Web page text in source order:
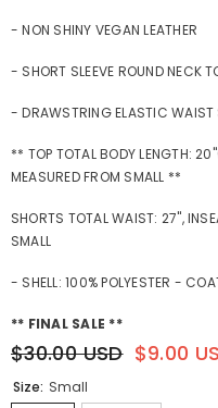
- NON SHINY VEGAN LEATHER
- SHORT SLEEVE ROUND NECK
- DRAWSTRING ELASTIC WAIST
** TOP TOTAL BODY LENGTH:
MEASURED FROM SMALL **
SHORTS TOTAL WAIST: 27",
SMALL
- SHELL: 100% POLYESTER -
** FINAL SALE **
$30.00 USD $9.00
Size: Small